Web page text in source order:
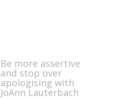
Be more assertive
and stop over
apologising with
JoAnn Lauterbach